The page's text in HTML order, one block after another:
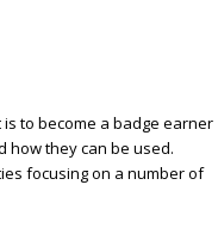
to become a badge earner
how they can be used.
focusing on a number of